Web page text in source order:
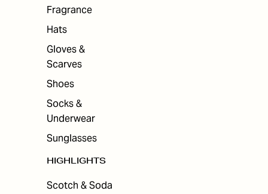
Fragrance
Hats
Gloves &
Scarves
Shoes
Socks &
Underwear
Sunglasses
HIGHLIGHTS
Scotch & Soda